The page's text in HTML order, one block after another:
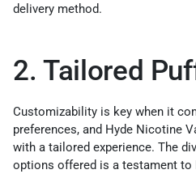
delivery method.
2. Tailored
Customizability is key when it
preferences, and Hyde Nicotine
with a tailored experience. The
options offered is a testament to